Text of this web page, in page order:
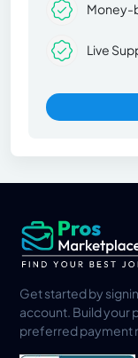
Money-
Live
Get started by
account. Build your
preferred payment